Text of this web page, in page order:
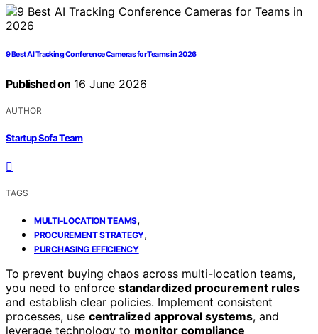
9 Best AI Tracking Conference Cameras for Teams in 2026
Published on 16 June 2026
AUTHOR
Startup Sofa Team
TAGS
MULTI-LOCATION TEAMS,
PROCUREMENT STRATEGY,
PURCHASING EFFICIENCY
To prevent buying chaos across multi-location teams,
you need to enforce standardized procurement rules
and establish clear policies. Implement consistent
processes, use centralized approval systems, and
leverage technology to monitor compliance